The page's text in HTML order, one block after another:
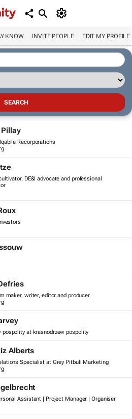
KNOW INVITE PEOPLE EDIT MY PROFILE
Recorporations
DE&I advocate and professional
maker, writer, editor and producer
pospolity at krasnodrzew pospolity
Alberts
Specialist at Grey Pitbull Marketing
Assistant | Project Manager | Organiser